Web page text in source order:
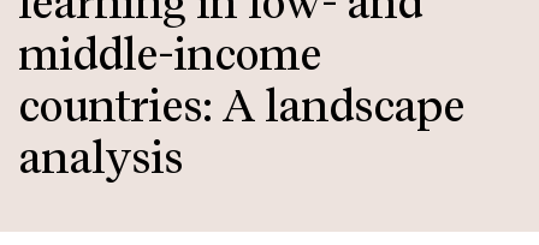
middle-income
countries: A landscape
analysis